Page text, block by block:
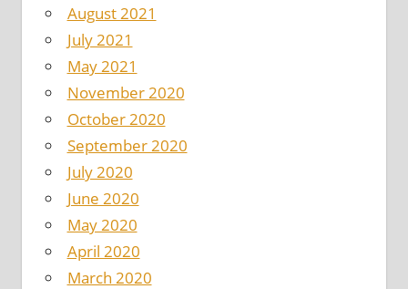
August 2021
July 2021
May 2021
November 2020
October 2020
September 2020
July 2020
June 2020
May 2020
April 2020
March 2020